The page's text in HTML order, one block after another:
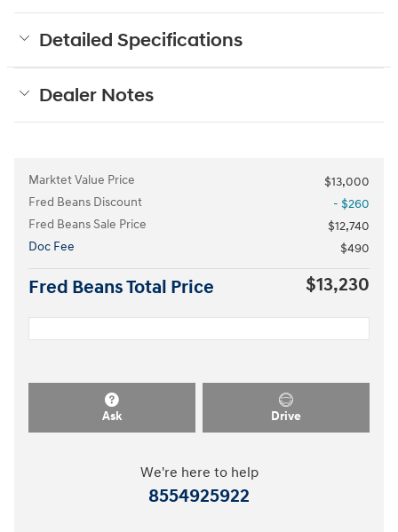
Detailed Specifications
Dealer Notes
Marktet Value Price
$13,000
Fred Beans Discount
- $260
Fred Beans Sale Price
$12,740
Doc Fee
$490
Fred Beans Total Price $13,230
Ask Drive
We're here to help
8554925922